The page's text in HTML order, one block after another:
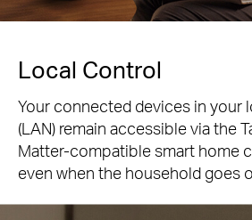
Local Control
Your connected devices in your
(LAN) remain accessible via the
Matter-compatible smart home
even when the household goes